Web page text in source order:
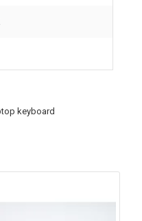
keyboard